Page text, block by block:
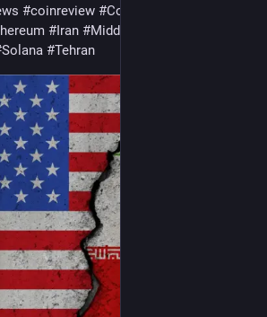
#coinreview #Coinstats
#Iran #MiddleEast
Solana #Tehran